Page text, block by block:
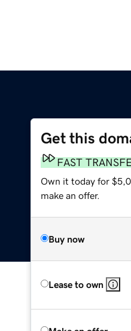
Get this
FAST
Own it today for
make an offer.
Buy now
Lease to own